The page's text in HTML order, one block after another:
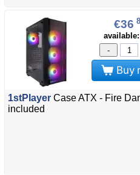
€36
available:
-
Buy
1stPlayer Case ATX - Fire
included